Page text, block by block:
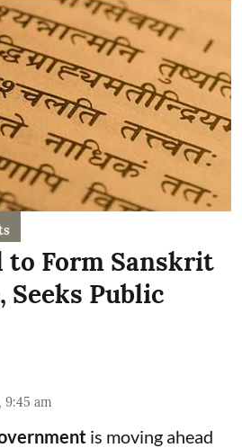
Form Sanskrit
Seeks Public
9:45 am
is moving ahead